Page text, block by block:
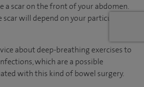
a scar on the front of your abdomen.
scar will depend on your particular
about deep-breathing exercises to
which are a possible
with this kind of bowel surgery.